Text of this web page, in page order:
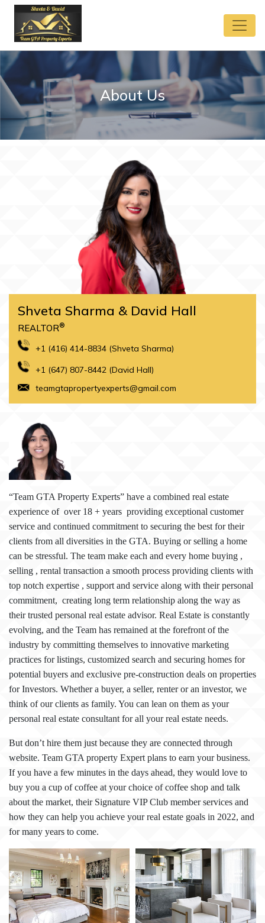
About Us
Shveta Sharma & David Hall
REALTOR®
+1 (416) 414-8834 (Shveta Sharma)
+1 (647) 807-8442 (David Hall)
teamgtapropertyexperts@gmail.com
“Team GTA Property Experts” have a combined real estate
experience of over 18 + years providing exceptional customer
service and continued commitment to securing the best for their
clients from all diversities in the GTA. Buying or selling a home
can be stressful. The team make each and every home buying ,
selling , rental transaction a smooth process providing clients with
top notch expertise , support and service along with their personal
commitment, creating long term relationship along the way as
their trusted personal real estate advisor. Real Estate is constantly
evolving, and the Team has remained at the forefront of the
industry by committing themselves to innovative marketing
practices for listings, customized search and securing homes for
potential buyers and exclusive pre-construction deals on properties
for Investors. Whether a buyer, a seller, renter or an investor, we
think of our clients as family. You can lean on them as your
personal real estate consultant for all your real estate needs.
But don’t hire them just because they are connected through
website. Team GTA property Expert plans to earn your business.
If you have a few minutes in the days ahead, they would love to
buy you a cup of coffee at your choice of coffee shop and talk
about the market, their Signature VIP Club member services and
how they can help you achieve your real estate goals in 2022, and
for many years to come.